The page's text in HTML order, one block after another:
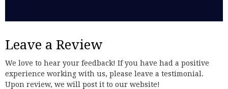
Leave a Review
We love to hear your feedback! If you have had a positive
experience working with us, please leave a testimonial.
Upon review, we will post it to our website!